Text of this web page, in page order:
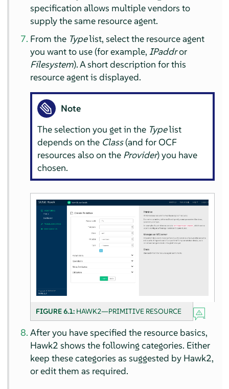
specification allows multiple vendors to
supply the same resource agent.
From the Typelist, select the resource agent
you want to use (for example,IPaddror
Filesystem). A short description for this
resource agent is displayed.
Note
The selection you get in the Typelist
depends on the Class(and for OCF
resources also on the Provider) you have
chosen.
FIGURE 6.1: HAWK2—PRIMITIVE RESOURCE
After you have specified the resource basics,
Hawk2 shows the following categories. Either
keep these categories as suggested by Hawk2,
or edit them as required.